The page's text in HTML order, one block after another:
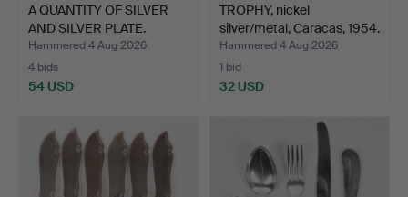
A QUANTITY OF SILVER
AND SILVER PLATE.
Hammered 4 Aug 2026
4 bids
54 USD
TROPHY, nickel
silver/metal, Caracas, 1954.
Hammered 4 Aug 2026
1 bid
32 USD